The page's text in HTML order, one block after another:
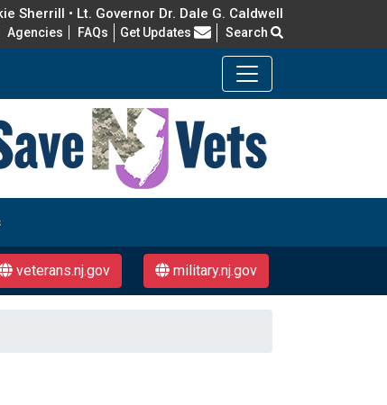
Sherrill • Lt. Governor Dr. Dale G. Caldwell
Agencies FAQs Frequently Asked Questions
Get Updates Search
veterans.nj.gov military.nj.gov